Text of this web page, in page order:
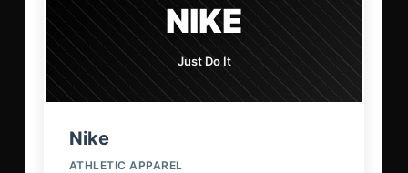
NIKE
Just Do It
Nike
ATHLETIC APPAREL